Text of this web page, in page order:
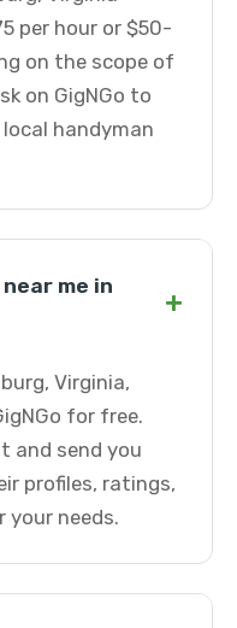
per hour or $50-
on the scope of
on GigNGo to
handyman
me in
+
Virginia,
for free.
and send you
profiles, ratings,
needs.